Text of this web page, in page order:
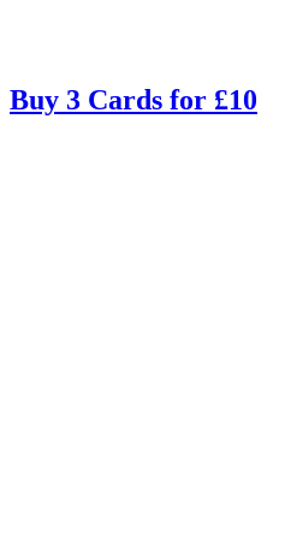
Buy 3 Cards for £10